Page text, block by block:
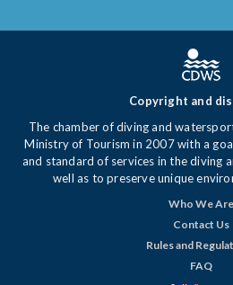
Copyright and
The chamber of diving and
Ministry of Tourism in 2007 with a
and standard of services in the diving
well as to preserve unique
Who We Are
Contact Us
Rules and
FAQ